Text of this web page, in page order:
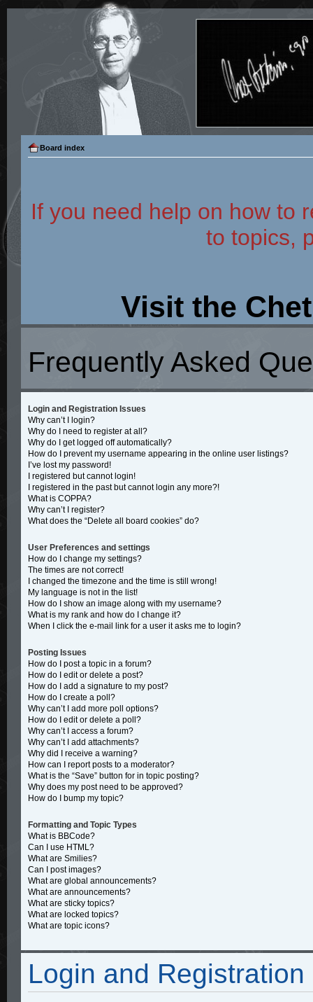
Board index
If you need help on how to
to topics,
Visit the
Frequently Asked
Login and Registration Issues
Why can’t I login?
Why do I need to register at all?
Why do I get logged off automatically?
How do I prevent my username appearing in the online user listings?
I’ve lost my password!
I registered but cannot login!
I registered in the past but cannot login any more?!
What is COPPA?
Why can’t I register?
What does the “Delete all board cookies” do?
User Preferences and settings
How do I change my settings?
The times are not correct!
I changed the timezone and the time is still wrong!
My language is not in the list!
How do I show an image along with my username?
What is my rank and how do I change it?
When I click the e-mail link for a user it asks me to login?
Posting Issues
How do I post a topic in a forum?
How do I edit or delete a post?
How do I add a signature to my post?
How do I create a poll?
Why can’t I add more poll options?
How do I edit or delete a poll?
Why can’t I access a forum?
Why can’t I add attachments?
Why did I receive a warning?
How can I report posts to a moderator?
What is the “Save” button for in topic posting?
Why does my post need to be approved?
How do I bump my topic?
Formatting and Topic Types
What is BBCode?
Can I use HTML?
What are Smilies?
Can I post images?
What are global announcements?
What are announcements?
What are sticky topics?
What are locked topics?
What are topic icons?
Login and Registration